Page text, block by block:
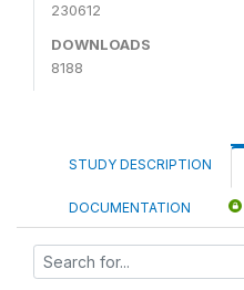
230612
DOWNLOADS
8188
STUDY DESCRIPTION
DOCUMENTATION